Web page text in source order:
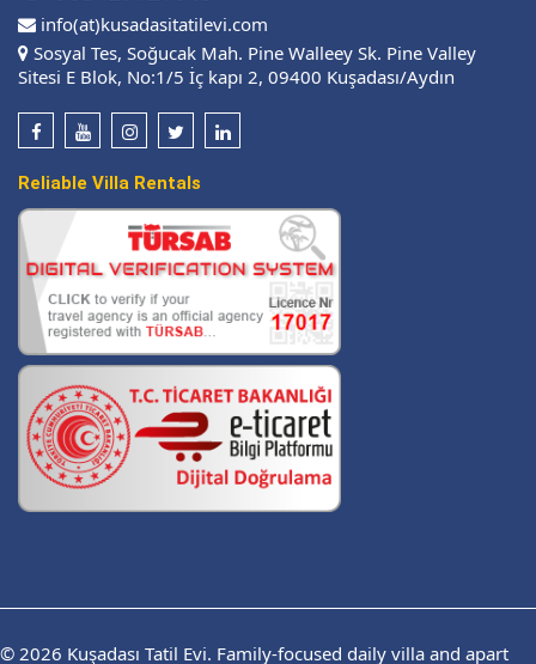
info(at)kusadasitatilevi.com
Sosyal Tes, Soğucak Mah. Pine Walleey Sk. Pine Valley
Sitesi E Blok, No:1/5 İç kapı 2, 09400 Kuşadası/Aydın
Reliable Villa Rentals
© 2026 Kuşadası Tatil Evi. Family-focused daily villa and apart